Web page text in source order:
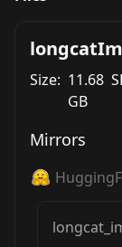
Size: 11.68
GB
Mirrors